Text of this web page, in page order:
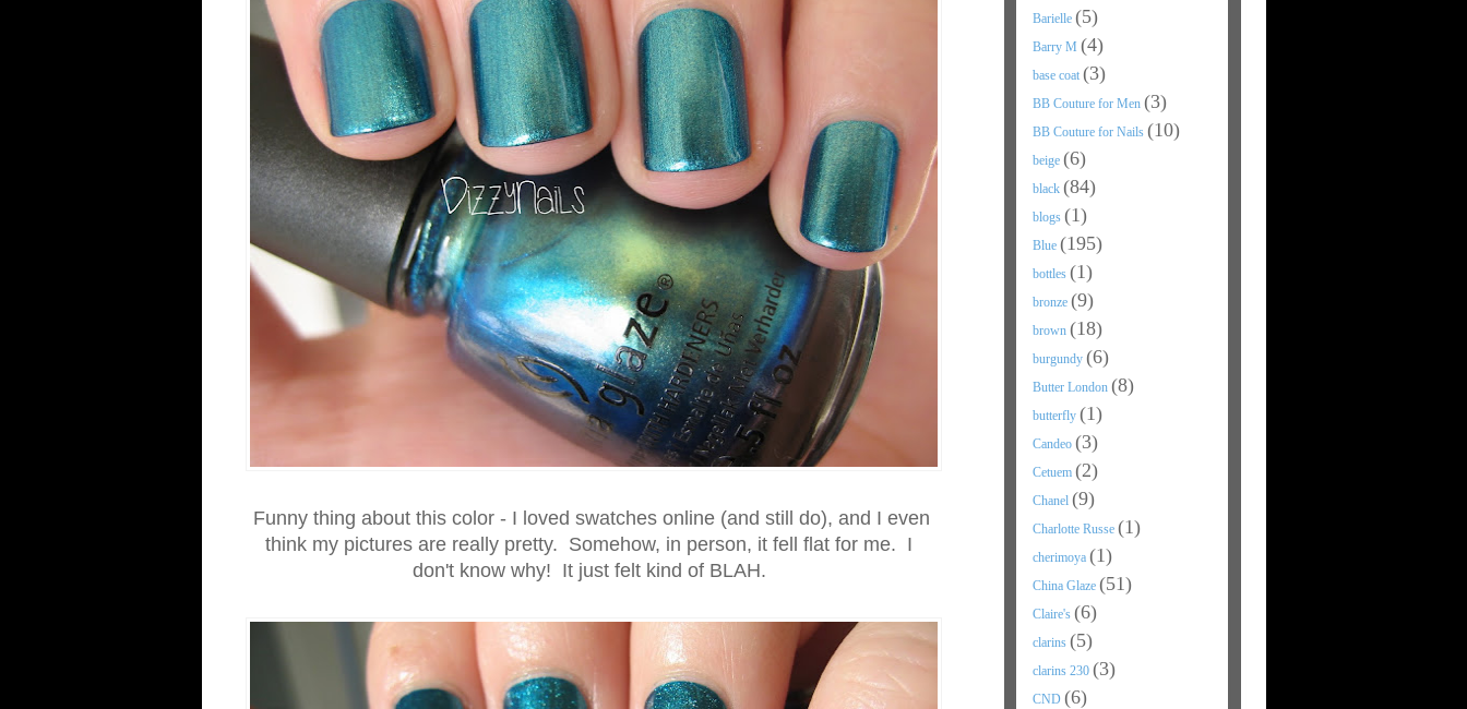
Funny thing about this color - I loved swatches online (and still do), and I even
think my pictures are really pretty. Somehow, in person, it fell flat for me. I
don't know why! It just felt kind of BLAH.
Barielle (5)
Barry M (4)
base coat (3)
BB Couture for Men (3)
BB Couture for Nails (10)
beige (6)
black (84)
blogs (1)
Blue (195)
bottles (1)
bronze (9)
brown (18)
burgundy (6)
Butter London (8)
butterfly (1)
Candeo (3)
Cetuem (2)
Chanel (9)
Charlotte Russe (1)
cherimoya (1)
China Glaze (51)
Claire's (6)
clarins (5)
clarins 230 (3)
CND (6)